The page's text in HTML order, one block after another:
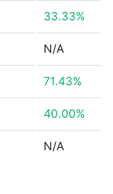
33.33%
N/A
71.43%
40.00%
N/A